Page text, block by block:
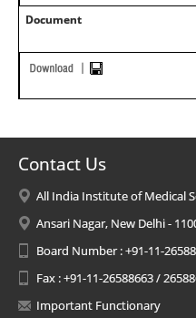
Document
Contact Us
All India Institute of Medical
Ansari Nagar, New Delhi -
Board Number : +91-11-
Fax : +91-11-26588663 /
Important Functionary